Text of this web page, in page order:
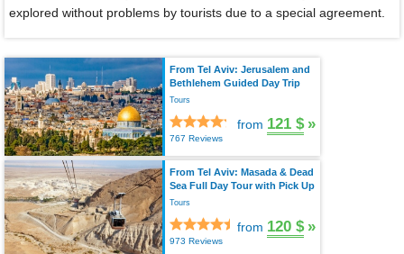
explored without problems by tourists due to a special agreement.
From Tel Aviv: Jerusalem and
Bethlehem Guided Day Trip
Tours
767 Reviews
from 121 $ »
From Tel Aviv: Masada & Dead
Sea Full Day Tour with Pick Up
Tours
973 Reviews
from 120 $ »